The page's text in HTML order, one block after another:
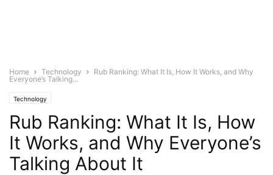
Home Technology
Rub Ranking: What It Is, How It Works, and Why
Everyone’s Talking...
Technology
Rub Ranking: What It Is, How
It Works, and Why Everyone’s
Talking About It